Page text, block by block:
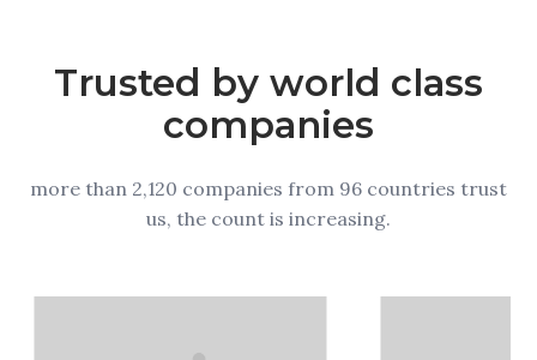
Trusted by world class
companies
more than 2,120 companies from 96 countries trust
us, the count is increasing.